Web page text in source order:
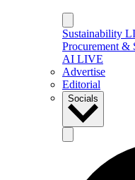
Sustainability
Procurement
AI LIVE
Advertise
Editorial
Socials